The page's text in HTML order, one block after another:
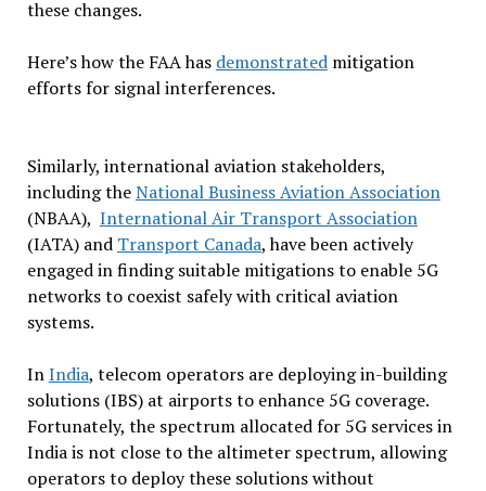
these changes.
Here’s how the FAA has demonstratedmitigation
efforts for signal interferences.
Similarly, international aviation stakeholders,
including theNational Business Aviation Association
(NBAA), International Air Transport Association
(IATA) and Transport Canada, have been actively
engaged in finding suitable mitigations to enable 5G
networks to coexist safely with critical aviation
systems.
InIndia, telecom operators are deploying in-building
solutions (IBS) at airports to enhance 5G coverage.
Fortunately, the spectrum allocated for 5G services in
India is not close to the altimeter spectrum, allowing
operators to deploy these solutions without